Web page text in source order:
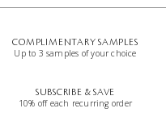
COMPLIMENTARY SAMPLES
Up to 3 samples of your choice
SUBSCRIBE & SAVE
10% off each recurring order